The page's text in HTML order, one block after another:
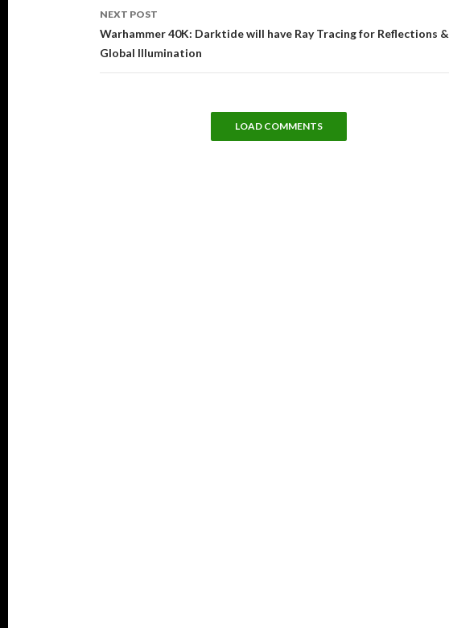
NEXT POST
Warhammer 40K: Darktide will have Ray Tracing for Reflections &
Global Illumination
LOAD COMMENTS